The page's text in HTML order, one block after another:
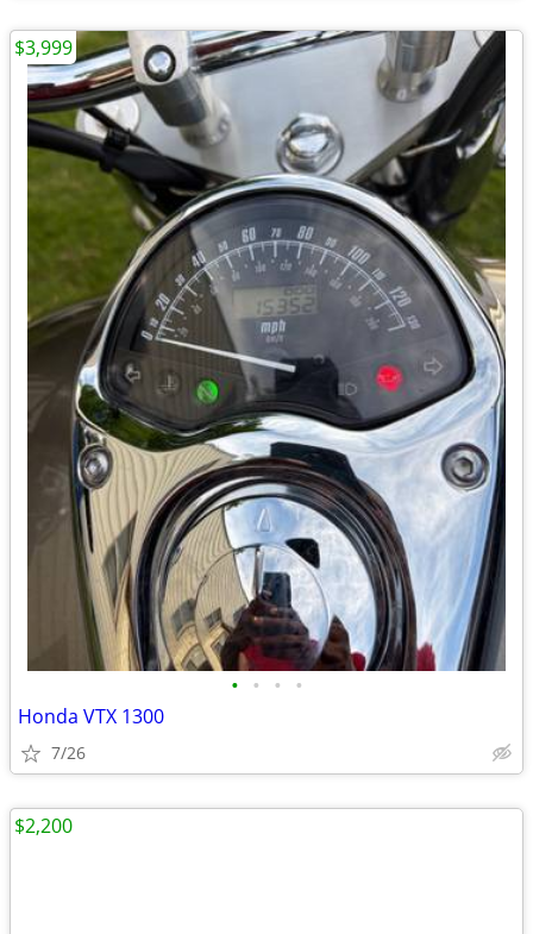
• • • •
Honda VTX 1300
7/26
$3,999
$2,200